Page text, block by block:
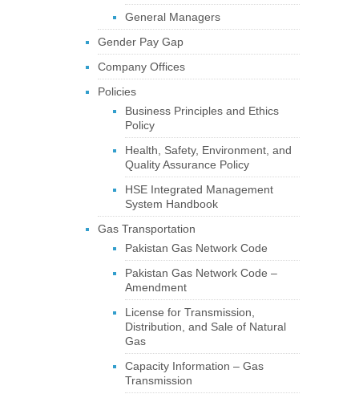
General Managers
Gender Pay Gap
Company Offices
Policies
Business Principles and Ethics
Policy
Health, Safety, Environment, and
Quality Assurance Policy
HSE Integrated Management
System Handbook
Gas Transportation
Pakistan Gas Network Code
Pakistan Gas Network Code –
Amendment
License for Transmission,
Distribution, and Sale of Natural
Gas
Capacity Information – Gas
Transmission